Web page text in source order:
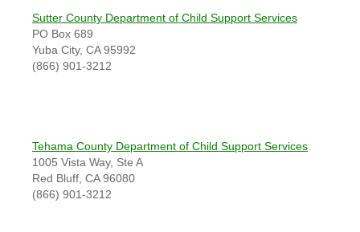
Sutter County Department of Child Support Services
PO Box 689
Yuba City, CA 95992
(866) 901-3212
Tehama County Department of Child Support Services
1005 Vista Way, Ste A
Red Bluff, CA 96080
(866) 901-3212